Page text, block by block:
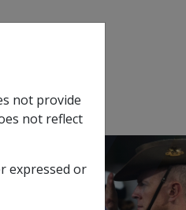
not provide
not reflect
expressed or